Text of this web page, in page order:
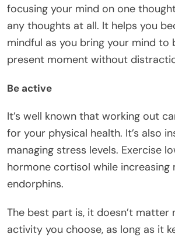
focusing your mind on one
any thoughts at all. It helps you
mindful as you bring your mind to
present moment without
Be active
It’s well known that working out
for your physical health. It’s also
managing stress levels. Exercise
hormone cortisol while
endorphins.
The best part is, it doesn’t matter
activity you choose, as long as it